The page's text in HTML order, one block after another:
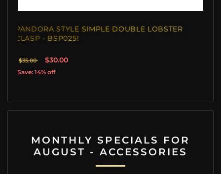
STYLE SIMPLE DOUBLE LOBSTER
BSP025!
$30.00
PANDORA
MONTHLY SPECIALS FOR
AUGUST - ACCESSORIES